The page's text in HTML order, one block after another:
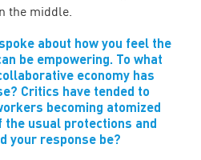
the middle.
about how you feel the
be empowering. To what
economy has
Critics have tended to
becoming atomized
the usual protections and
your response be?